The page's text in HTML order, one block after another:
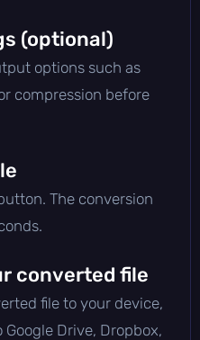
(optional)
options such as
compression before
The conversion
converted file
file to your device,
Drive, Dropbox,